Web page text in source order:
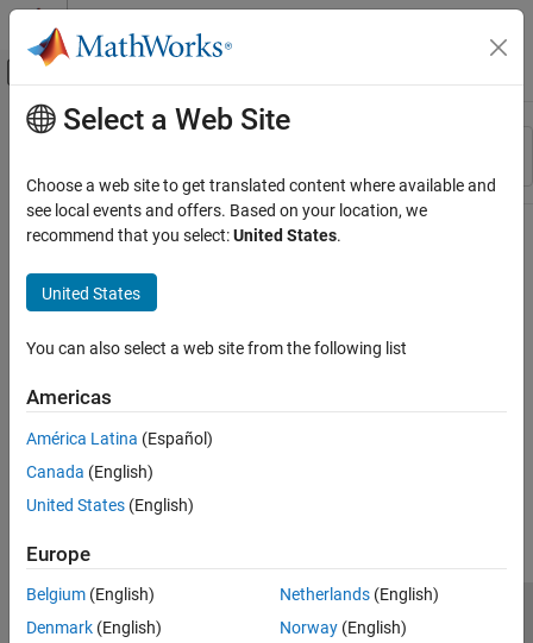
Skip to content
Off-Canvas Navigation Menu Toggle
Resource
Main Content
Select a Web Site
Choose a web site to get translated content where available and
see local events and offers. Based on your location, we
recommend that you select:United States.
United States
You can also select a web site from the following list
Americas
América Latina (Español)
Canada (English)
United States (English)
Europe
Belgium (English)
Denmark (English)
Netherlands(English)
Norway(English)
Trust Center Trademarks Privacy Policy
Preventing Piracy